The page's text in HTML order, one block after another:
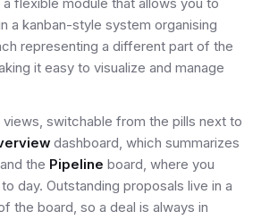
flexible module that allows you to
a kanban-style system organising
representing a different part of the
it easy to visualize and manage
switchable from the pills next to
dashboard, which summarizes
the Pipeline board, where you
day. Outstanding proposals live in a
the board, so a deal is always in